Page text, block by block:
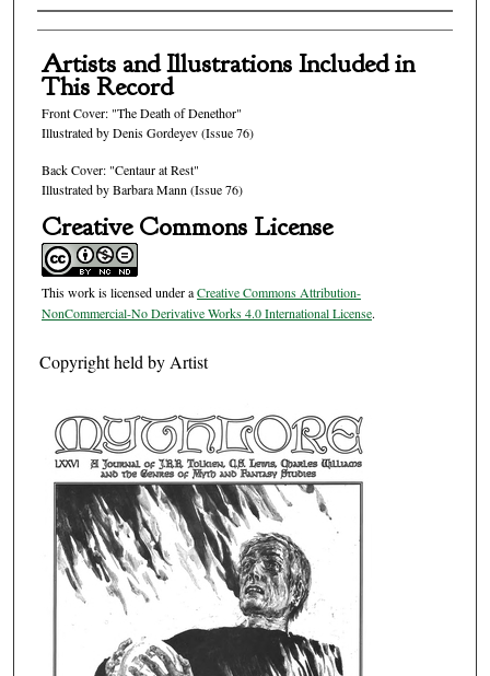
Authors
Artists and Illustrations Included in
This Record
Front Cover: "The Death of Denethor"
Illustrated by Denis Gordeyev (Issue 76)
Back Cover: "Centaur at Rest"
Illustrated by Barbara Mann (Issue 76)
Creative Commons License
This work is licensed under aCreative Commons Attribution-
NonCommercial-No Derivative Works 4.0 International License.
Copyright held by Artist